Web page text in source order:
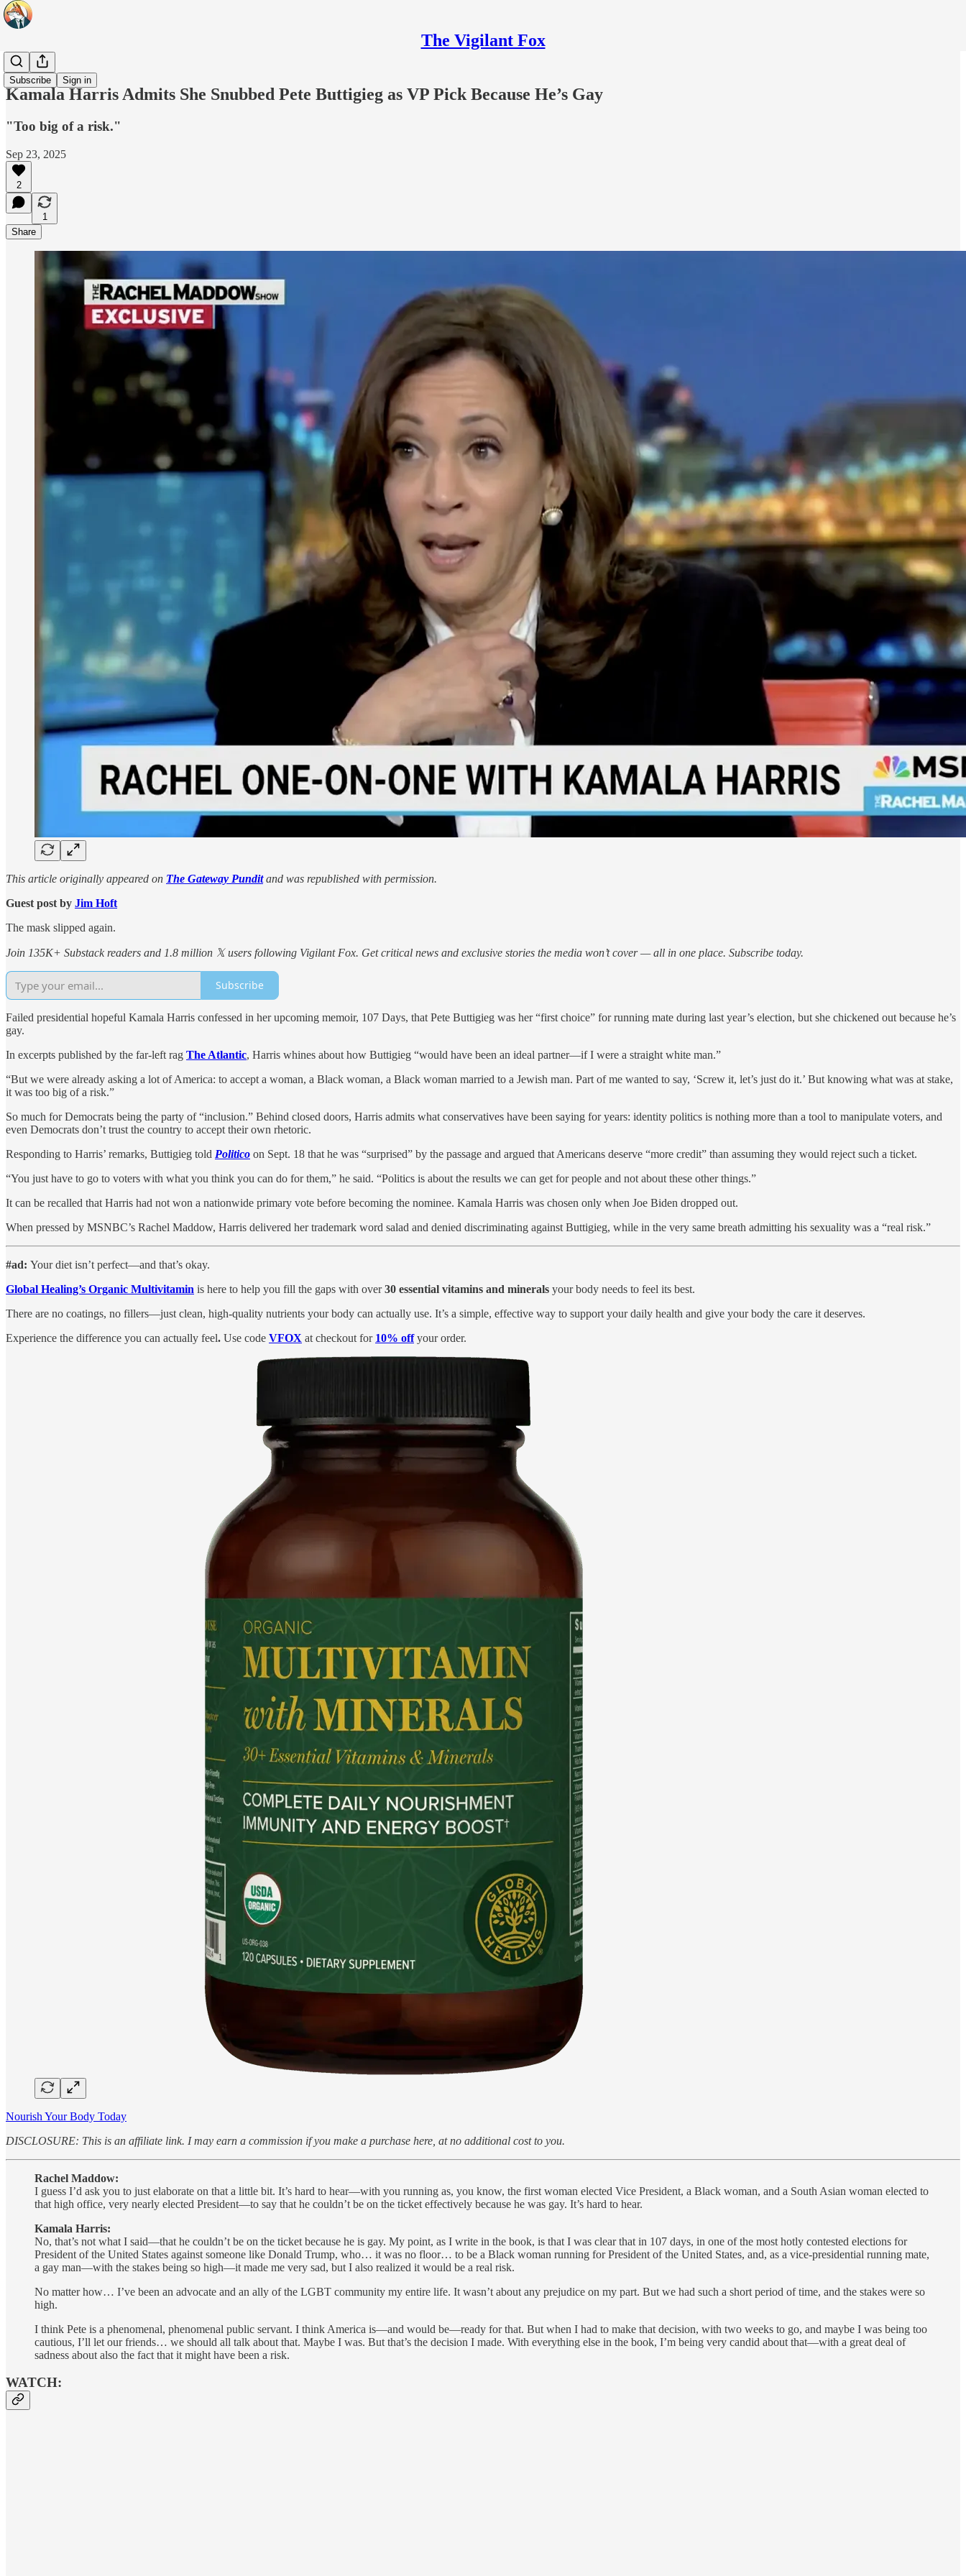
The Vigilant Fox
Subscribe Sign in
Headlines
Kamala Harris Admits She Snubbed Pete Buttigieg as VP Pick Because He’s Gay
"Too big of a risk."
Sep 23, 2025
2
1
Share
This article originally appeared on The Gateway Punditand was republished with permission.
Guest post by Jim Hᴏft
The mask slipped again.
Join 135K+ Substack readers and 1.8 million 𝕏 users following Vigilant Fox. Get critical news and exclusive stories the media won’t cover — all in one place. Subscribe today.
Subscribe
Failed presidential hopeful Kamala Harris confessed in her upcoming memoir, 107 Days, that Pete Buttigieg was her “first choice” for running mate during last year’s election, but she chickened out because he’s
gay.
In excerpts published by the far-left rag The Atlantic, Harris whines about how Buttigieg “would have been an ideal partner—if I were a straight white man.”
“But we were already asking a lot of America: to accept a woman, a Black woman, a Black woman married to a Jewish man. Part of me wanted to say, ‘Screw it, let’s just do it.’ But knowing what was at stake,
it was too big of a risk.”
So much for Democrats being the party of “inclusion.” Behind closed doors, Harris admits what conservatives have been saying for years: identity politics is nothing more than a tool to manipulate voters, and
even Democrats don’t trust the country to accept their own rhetoric.
Responding to Harris’ remarks, Buttigieg told Politico on Sept. 18 that he was “surprised” by the passage and argued that Americans deserve “more credit” than assuming they would reject such a ticket.
“You just have to go to voters with what you think you can do for them,” he said. “Politics is about the results we can get for people and not about these other things.”
It can be recalled that Harris had not won a nationwide primary vote before becoming the nominee. Kamala Harris was chosen only when Joe Biden dropped out.
When pressed by MSNBC’s Rachel Maddow, Harris delivered her trademark word salad and denied discriminating against Buttigieg, while in the very same breath admitting his sexuality was a “real risk.”
#ad: Your diet isn’t perfect—and that’s okay.
Global Healing’s Organic Multivitamin is here to help you fill the gaps with over30 essential vitamins and minerals your body needs to feel its best.
There are no coatings, no fillers—just clean, high-quality nutrients your body can actually use. It’s a simple, effective way to support your daily health and give your body the care it deserves.
Experience the difference you can actually feel. Use code VFOX at checkout for 10% offyour order.
Nourish Your Body Today
DISCLOSURE: This is an affiliate link. I may earn a commission if you make a purchase here, at no additional cost to you.
Rachel Maddow:
I guess I’d ask you to just elaborate on that a little bit. It’s hard to hear—with you running as, you know, the first woman elected Vice President, a Black woman, and a South Asian woman elected to
that high office, very nearly elected President—to say that he couldn’t be on the ticket effectively because he was gay. It’s hard to hear.
Kamala Harris:
No, that’s not what I said—that he couldn’t be on the ticket because he is gay. My point, as I write in the book, is that I was clear that in 107 days, in one of the most hotly contested elections for
President of the United States against someone like Donald Trump, who… it was no floor… to be a Black woman running for President of the United States, and, as a vice-presidential running mate,
a gay man—with the stakes being so high—it made me very sad, but I also realized it would be a real risk.
No matter how… I’ve been an advocate and an ally of the LGBT community my entire life. It wasn’t about any prejudice on my part. But we had such a short period of time, and the stakes were so
high.
I think Pete is a phenomenal, phenomenal public servant. I think America is—and would be—ready for that. But when I had to make that decision, with two weeks to go, and maybe I was being too
cautious, I’ll let our friends… we should all talk about that. Maybe I was. But that’s the decision I made. With everything else in the book, I’m being very candid about that—with a great deal of
sadness about also the fact that it might have been a risk.
WATCH: